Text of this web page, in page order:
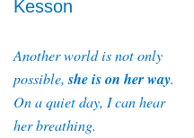
Kesson
Another world is not only
possible,she is on her way.
On a quiet day, I can hear
her breathing.